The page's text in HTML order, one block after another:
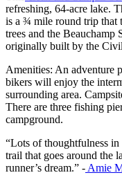
refreshing, 64-acre lake.
is a ¾ mile round trip that
trees and the Beauchamp
originally built by the
Amenities: An adventure
bikers will enjoy the
surrounding area.
There are three fishing
campground.
“Lots of thoughtfulness
trail that goes around the
runner’s dream.” - Amie